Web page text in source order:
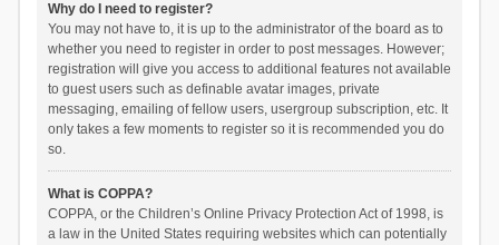
Why do I need to register?
You may not have to, it is up to the administrator of the board as to
whether you need to register in order to post messages. However;
registration will give you access to additional features not available
to guest users such as definable avatar images, private
messaging, emailing of fellow users, usergroup subscription, etc. It
only takes a few moments to register so it is recommended you do
so.
What is COPPA?
COPPA, or the Children’s Online Privacy Protection Act of 1998, is
a law in the United States requiring websites which can potentially